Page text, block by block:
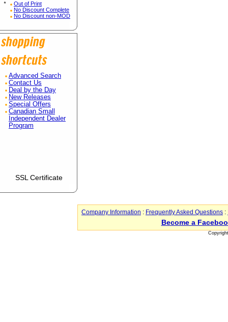
*
Out of Print
No Discount Complete
No Discount non-MOD
Advanced Search
Contact Us
Deal by the Day
New Releases
Special Offers
Canadian Small
Independent Dealer
Program
SSL Certificate
Company Information : Frequently Asked Questions :
Become a